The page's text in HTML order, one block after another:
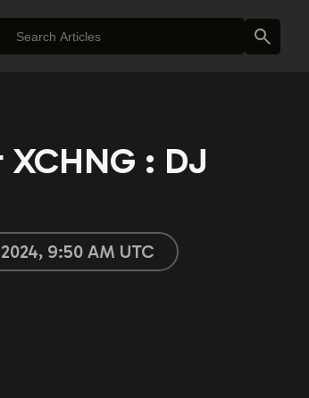
XCHNG : DJ
9:50 AM UTC